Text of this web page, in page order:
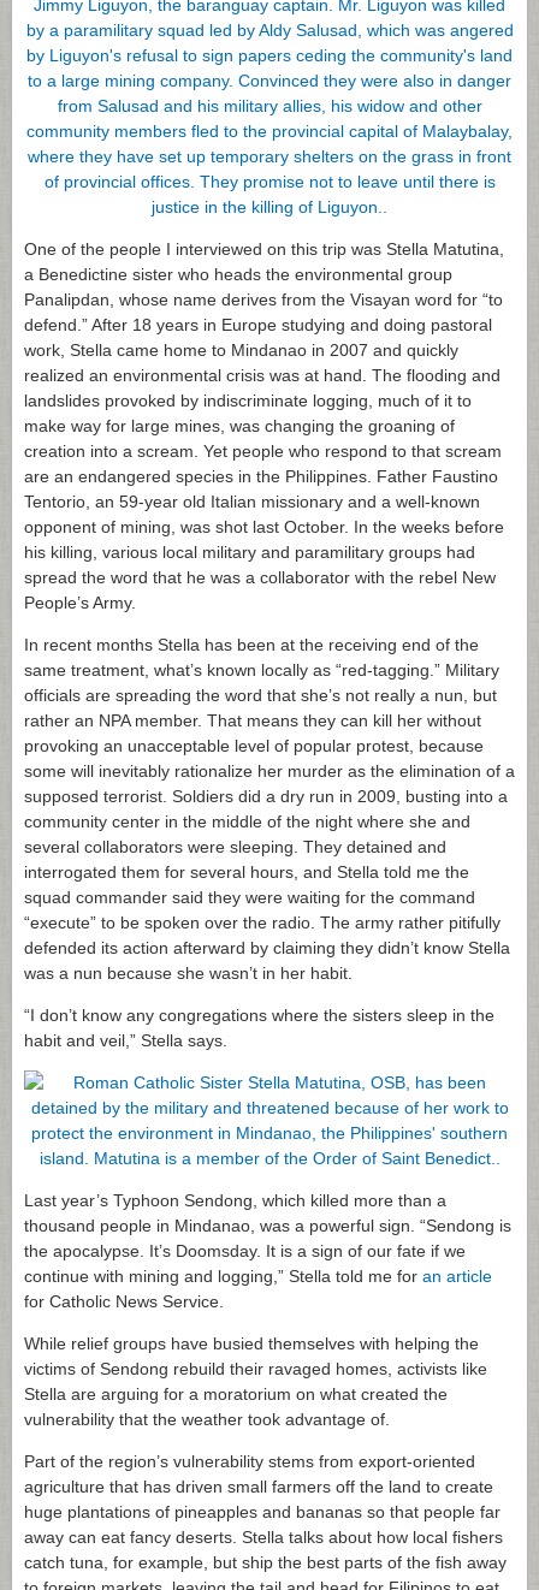
One of the people I interviewed on this trip was Stella Matutina,
a Benedictine sister who heads the environmental group
Panalipdan, whose name derives from the Visayan word for “to
defend.” After 18 years in Europe studying and doing pastoral
work, Stella came home to Mindanao in 2007 and quickly
realized an environmental crisis was at hand. The flooding and
landslides provoked by indiscriminate logging, much of it to
make way for large mines, was changing the groaning of
creation into a scream. Yet people who respond to that scream
are an endangered species in the Philippines. Father Faustino
Tentorio, an 59-year old Italian missionary and a well-known
opponent of mining, was shot last October. In the weeks before
his killing, various local military and paramilitary groups had
spread the word that he was a collaborator with the rebel New
People’s Army.
In recent months Stella has been at the receiving end of the
same treatment, what’s known locally as “red-tagging.” Military
officials are spreading the word that she’s not really a nun, but
rather an NPA member. That means they can kill her without
provoking an unacceptable level of popular protest, because
some will inevitably rationalize her murder as the elimination of a
supposed terrorist. Soldiers did a dry run in 2009, busting into a
community center in the middle of the night where she and
several collaborators were sleeping. They detained and
interrogated them for several hours, and Stella told me the
squad commander said they were waiting for the command
“execute” to be spoken over the radio. The army rather pitifully
defended its action afterward by claiming they didn’t know Stella
was a nun because she wasn’t in her habit.
“I don’t know any congregations where the sisters sleep in the
habit and veil,” Stella says.
Last year’s Typhoon Sendong, which killed more than a
thousand people in Mindanao, was a powerful sign. “Sendong is
the apocalypse. It’s Doomsday. It is a sign of our fate if we
continue with mining and logging,” Stella told me for an article
for Catholic News Service.
While relief groups have busied themselves with helping the
victims of Sendong rebuild their ravaged homes, activists like
Stella are arguing for a moratorium on what created the
vulnerability that the weather took advantage of.
Part of the region’s vulnerability stems from export-oriented
agriculture that has driven small farmers off the land to create
huge plantations of pineapples and bananas so that people far
away can eat fancy deserts. Stella talks about how local fishers
catch tuna, for example, but ship the best parts of the fish away